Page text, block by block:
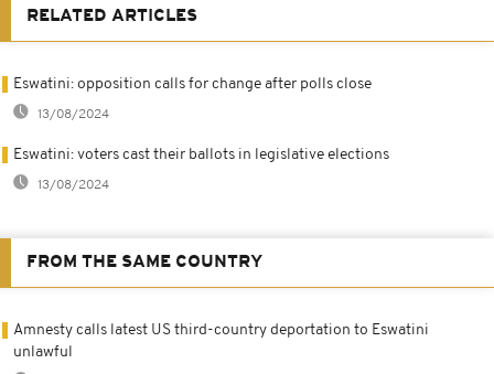
RELATED ARTICLES
Eswatini: opposition calls for change after polls close
13/08/2024
Eswatini: voters cast their ballots in legislative elections
13/08/2024
FROM THE SAME COUNTRY
Amnesty calls latest US third-country deportation to Eswatini
unlawful